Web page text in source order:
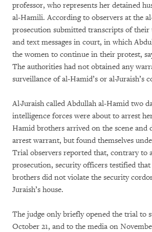
professor, who represents her detained
al-Hamili. According to observers at the
prosecution submitted transcripts of their
and text messages in court, in which
the women to continue in their protest,
The authorities had not obtained any
surveillance of al-Hamid’s or al-Juraish’s
Al-Juraish called Abdullah al-Hamid two
intelligence forces were about to arrest
Hamid brothers arrived on the scene and
arrest warrant, but found themselves
Trial observers reported that, contrary to
prosecution, security officers testified
brothers did not violate the security
Juraish’s house.
The judge only briefly opened the trial to
October 21, and to the media on